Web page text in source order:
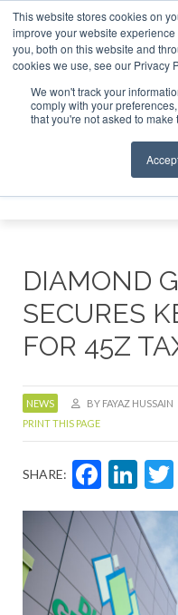
This website stores cookies on
improve your website
you, both on this website and
cookies we use, see our Privacy
We won't track your
comply with your
that you're not asked to
London - February 2027
ABOUT CONTACT
Search
Search
DIAMOND
SECURES
FOR 45Z
NEWS BY FAYAZ HUSSAIN
PRINT THIS PAGE
SHARE: